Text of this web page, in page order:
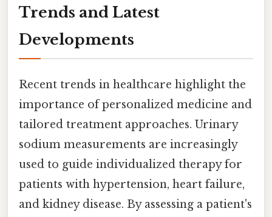
Trends and Latest
Developments
Recent trends in healthcare highlight the
importance of personalized medicine and
tailored treatment approaches. Urinary
sodium measurements are increasingly
used to guide individualized therapy for
patients with hypertension, heart failure,
and kidney disease. By assessing a patient's